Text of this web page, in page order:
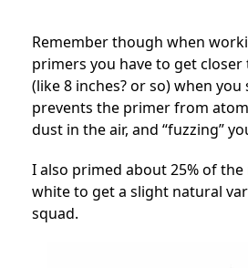
Remember though when
primers you have to get
(like 8 inches? or so) when you
prevents the primer from
dust in the air, and “fuzzing”
I also primed about 25% of
white to get a slight natural
squad.